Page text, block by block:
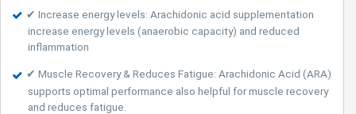
✔ Increase energy levels: Arachidonic acid supplementation
increase energy levels (anaerobic capacity) and reduced
inflammation
✔ Muscle Recovery & Reduces Fatigue: Arachidonic Acid (ARA)
supports optimal performance also helpful for muscle recovery
and reduces fatigue.